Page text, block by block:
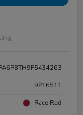
9P16511
Race Red